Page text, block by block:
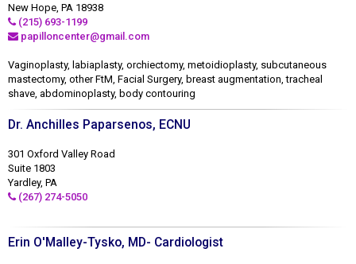
New Hope, PA 18938
(215) 693-1199
papilloncenter@gmail.com
Vaginoplasty, labiaplasty, orchiectomy, metoidioplasty, subcutaneous
mastectomy, other FtM, Facial Surgery, breast augmentation, tracheal
shave, abdominoplasty, body contouring
Dr. Anchilles Paparsenos, ECNU
301 Oxford Valley Road
Suite 1803
Yardley, PA
(267) 274-5050
Erin O'Malley-Tysko, MD- Cardiologist